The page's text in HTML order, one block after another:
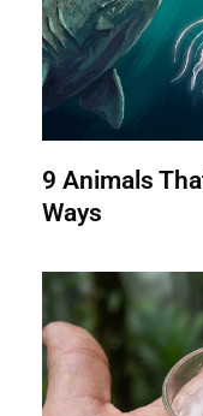
9 Animals
Ways